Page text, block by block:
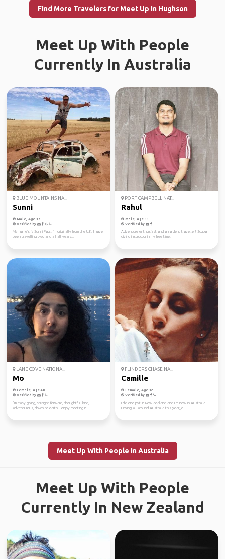
Find More Travelers for Meet Up in Hughson
Meet Up With People
Currently In Australia
BLUE MOUNTAINS NA...
Sunni
Male, Age 37
Verified by
My name's is Sunni Paul. I'm originally from the U.K. I have
been travelling two and a half years...
PORT CAMPBELL NAT...
Rahul
Male, Age 33
Verified by
Adventure enthusiast and an ardent traveller! Scuba
diving instructor in my free time.
LANE COVE NATIONA...
Mo
Female, Age 40
Verified by
I’m easy going, straight forward, thoughtful, kind,
adventurous, down to earth. I enjoy meeting n...
FLINDERS CHASE NA...
Camille
Female, Age 32
Verified by
I did one pvt in New Zealand and I m now in Australia.
Driving all around Australia this year, jo...
Meet Up With People in Australia
Meet Up With People
Currently In New Zealand